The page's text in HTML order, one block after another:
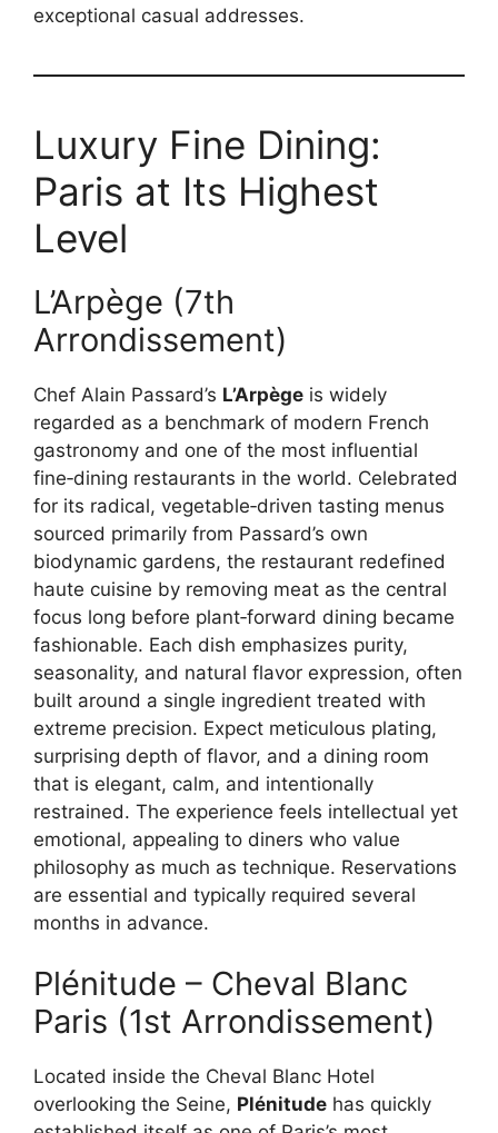
exceptional casual addresses.
Luxury Fine Dining:
Paris at Its Highest
Level
L’Arpège (7th
Arrondissement)
Chef Alain Passard’s L’Arpège is widely
regarded as a benchmark of modern French
gastronomy and one of the most influential
fine‑dining restaurants in the world. Celebrated
for its radical, vegetable‑driven tasting menus
sourced primarily from Passard’s own
biodynamic gardens, the restaurant redefined
haute cuisine by removing meat as the central
focus long before plant‑forward dining became
fashionable. Each dish emphasizes purity,
seasonality, and natural flavor expression, often
built around a single ingredient treated with
extreme precision. Expect meticulous plating,
surprising depth of flavor, and a dining room
that is elegant, calm, and intentionally
restrained. The experience feels intellectual yet
emotional, appealing to diners who value
philosophy as much as technique. Reservations
are essential and typically required several
months in advance.
Plénitude – Cheval Blanc
Paris (1st Arrondissement)
Located inside the Cheval Blanc Hotel
overlooking the Seine, Plénitude has quickly